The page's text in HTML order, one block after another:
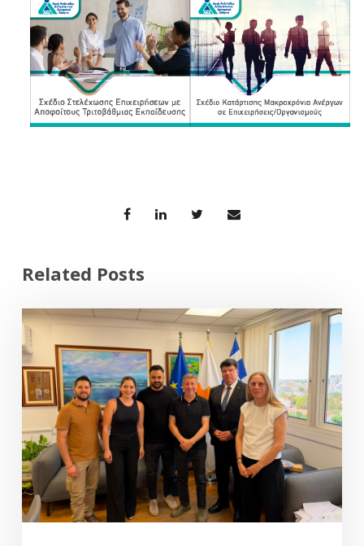
Related Posts